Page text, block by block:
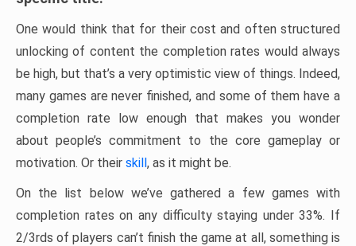
One would think that for their cost and often structured
unlocking of content the completion rates would always
be high, but that’s a very optimistic view of things. Indeed,
many games are never finished, and some of them have a
completion rate low enough that makes you wonder
about people’s commitment to the core gameplay or
motivation. Or their skill, as it might be.
On the list below we’ve gathered a few games with
completion rates on any difficulty staying under 33%. If
2/3rds of players can’t finish the game at all, something is